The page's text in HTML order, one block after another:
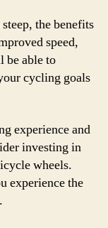
the benefits
speed,
be able to
cycling goals
experience and
investing in
wheels.
experience the